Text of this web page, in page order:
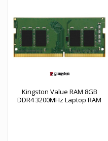
Kingston Value RAM 8GB
DDR4 3200MHz Laptop RAM